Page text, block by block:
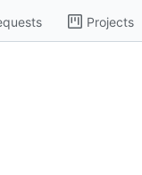
Projects